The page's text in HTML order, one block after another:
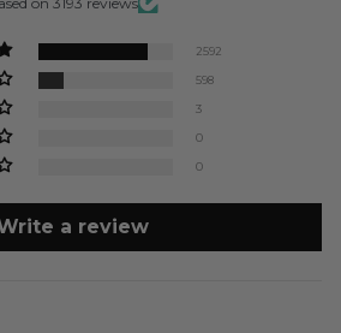
2592
598
3
0
0
a review